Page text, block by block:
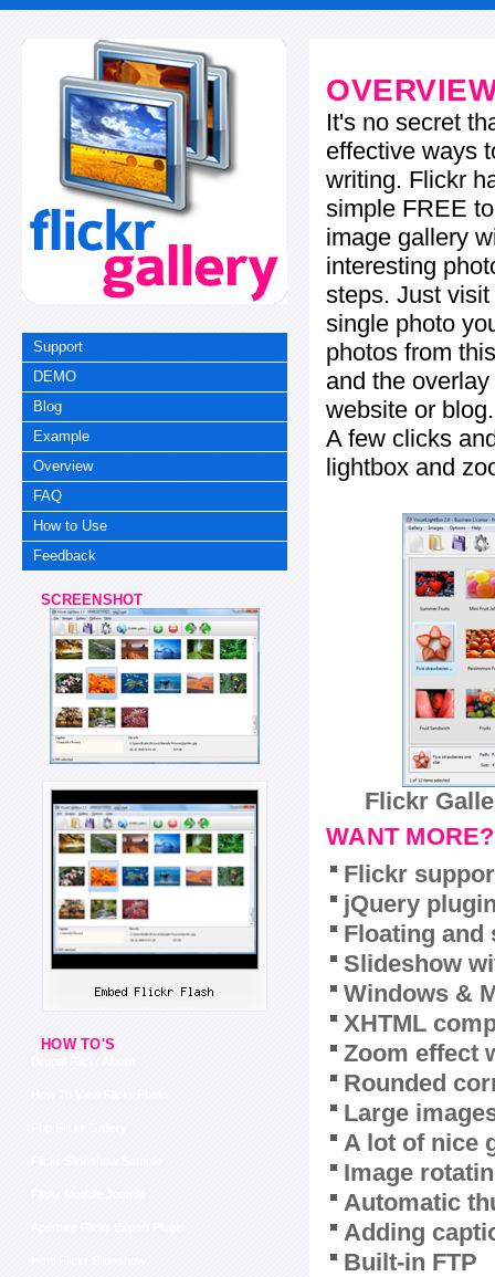
Support
DEMO
Blog
Example
Overview
FAQ
How to Use
Feedback
SCREENSHOT
HOW TO'S
It's no secret
effective ways
writing. Flickr
simple FREE
image gallery
interesting
steps. Just
single photo
photos from
and the
website or blog.
A few clicks
lightbox and
Flickr
WANT MORE?
Flickr
jQuery
Floating and
Slideshow
Windows &
XHTML
Zoom effect
Rounded
Large
A lot of nice
Image
Automatic
Adding
Built-in FTP